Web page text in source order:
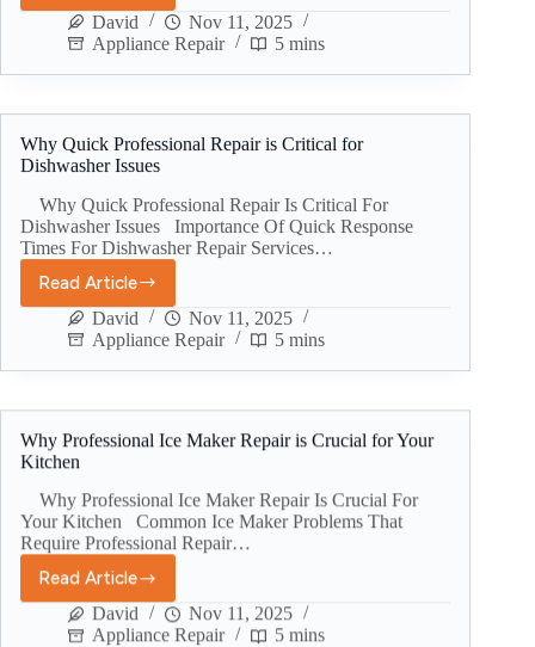
David
Nov 11, 2025
Appliance Repair
5 mins
Why Quick Professional Repair is Critical for
Dishwasher Issues
Why Quick Professional Repair Is Critical For
Dishwasher Issues Importance Of Quick Response
Times For Dishwasher Repair Services…
Read Article
David
Nov 11, 2025
Appliance Repair
5 mins
Why Professional Ice Maker Repair is Crucial for Your
Kitchen
Why Professional Ice Maker Repair Is Crucial For
Your Kitchen Common Ice Maker Problems That
Require Professional Repair…
Read Article
David
Nov 11, 2025
Appliance Repair
5 mins